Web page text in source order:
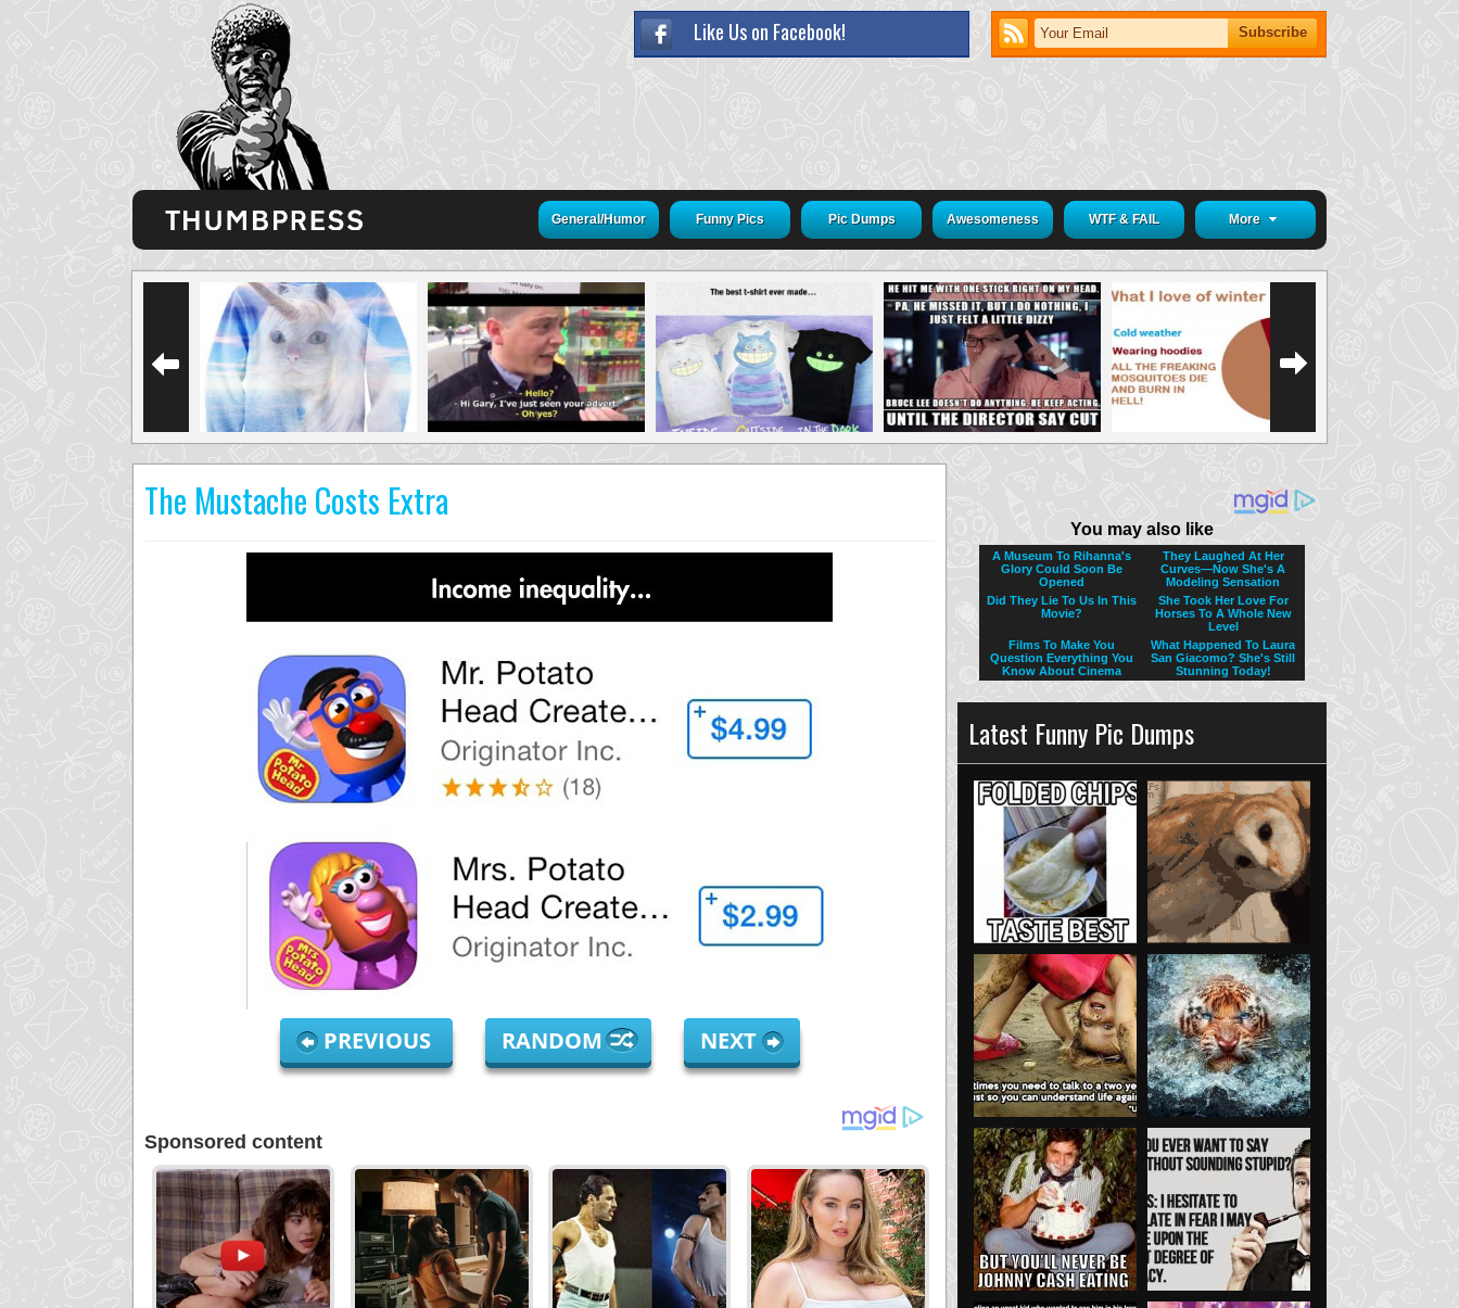
Like Us on Facebook!
General/Humor Funny Pics Pic Dumps Awesomeness WTF & FAIL More
The Mustache Costs Extra
PREVIOUS RANDOM NEXT
Latest Funny Pic Dumps